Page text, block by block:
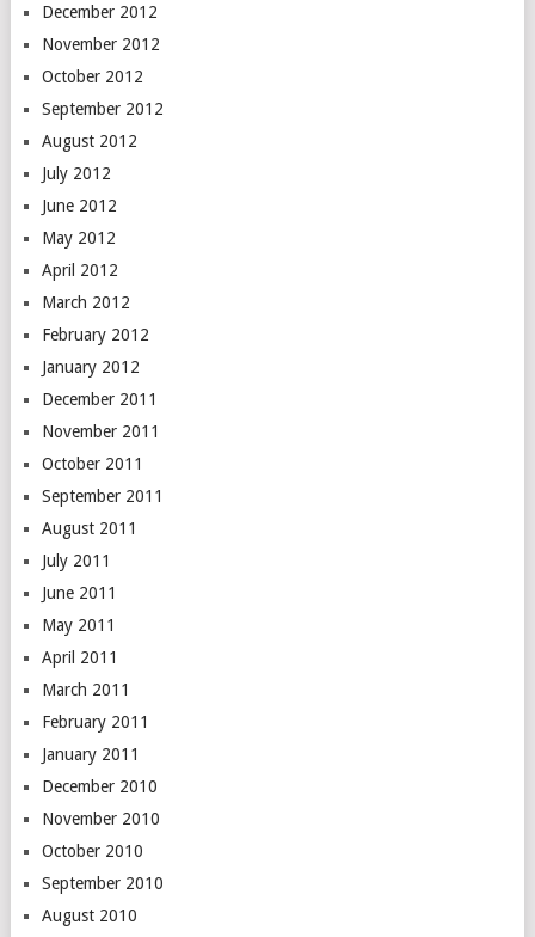
December 2012
November 2012
October 2012
September 2012
August 2012
July 2012
June 2012
May 2012
April 2012
March 2012
February 2012
January 2012
December 2011
November 2011
October 2011
September 2011
August 2011
July 2011
June 2011
May 2011
April 2011
March 2011
February 2011
January 2011
December 2010
November 2010
October 2010
September 2010
August 2010